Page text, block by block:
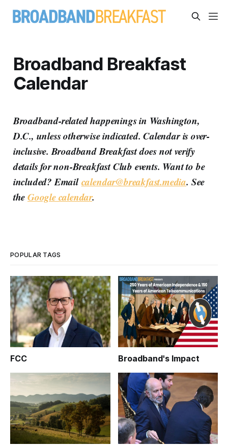
Broadband Breakfast
Calendar
Broadband-related happenings in Washington,
D.C., unless otherwise indicated. Calendar is over-
inclusive. Broadband Breakfast does not verify
details for non-Breakfast Club events. Want to be
included? Emailcalendar@breakfast.media. See
theGoogle calendar.
POPULAR TAGS
FCC Broadband's Impact